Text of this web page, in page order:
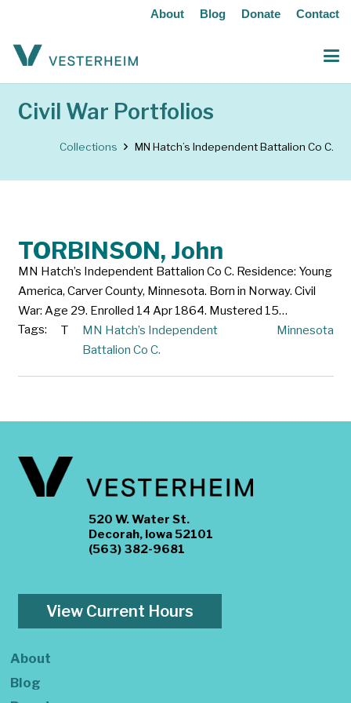
About Blog Donate Contact
Civil War Portfolios
Collections MN Hatch’s Independent Battalion Co C.
TORBINSON, John
MN Hatch’s Independent Battalion Co C. Residence: Young
America, Carver County, Minnesota. Born in Norway. Civil
War: Age 29. Enrolled 14 Apr 1864. Mustered 15…
Tags:
T
MN Hatch’s Independent
Battalion Co C.
Minnesota
520 W. Water St.
Decorah, Iowa 52101
(563) 382-9681
View Current Hours
About
Blog